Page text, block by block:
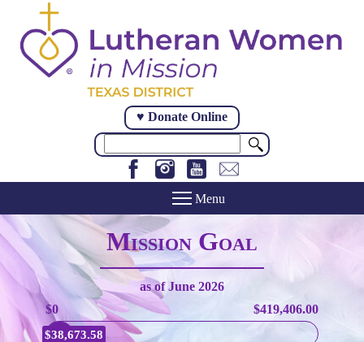
main
content
♥ Donate Online
Mission Goal
as ofJune 2026
$0
$419,406.00
$38,673.58